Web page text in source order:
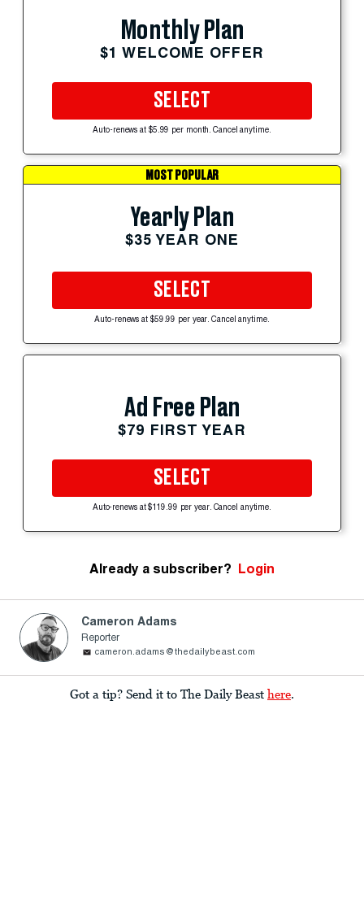
Monthly Plan
$1 WELCOME OFFER
SELECT
Auto-renews at $5.99 per month. Cancel anytime.
MOST POPULAR
Yearly Plan
$35 YEAR ONE
SELECT
Auto-renews at $59.99 per year. Cancel anytime.
Ad Free Plan
$79 FIRST YEAR
SELECT
Auto-renews at $119.99 per year. Cancel anytime.
Already a subscriber? Login
Cameron Adams
Reporter
cameron.adams@thedailybeast.com
Got a tip? Send it to The Daily Beast here.